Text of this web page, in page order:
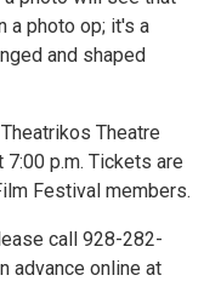
a photo op; it's a
and shaped
Theatre
7:00 p.m. Tickets are
Festival members.
call 928-282-
advance online at